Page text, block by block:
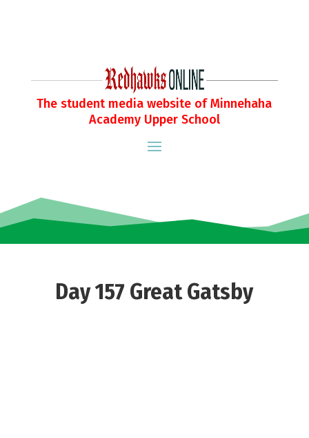
The student media website of Minnehaha
Academy Upper School
Day 157 Great Gatsby